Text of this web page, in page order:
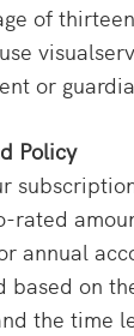
of
or
Policy
rated
annual
on
the time